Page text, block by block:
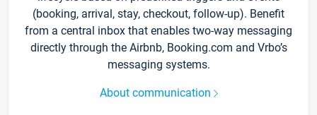
(booking, arrival, stay, checkout, follow-up). Benefit
from a central inbox that enables two-way messaging
directly through the Airbnb, Booking.com and Vrbo’s
messaging systems.
About communication